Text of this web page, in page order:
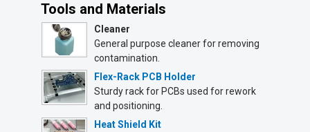
Tools and Materials
Cleaner
General purpose cleaner for removing
contamination.
Flex-Rack PCB Holder
Sturdy rack for PCBs used for rework
and positioning.
Heat Shield Kit